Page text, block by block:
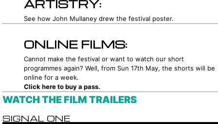
ARTISTRY:
See how John Mullaney drew the festival poster.
ONLINE FILMS:
Cannot make the festival or want to watch our short
programmes again? Well, from Sun 17th May, the shorts will be
online for a week.
Click here to buy a pass.
WATCH THE FILM TRAILERS
SIGNAL ONE